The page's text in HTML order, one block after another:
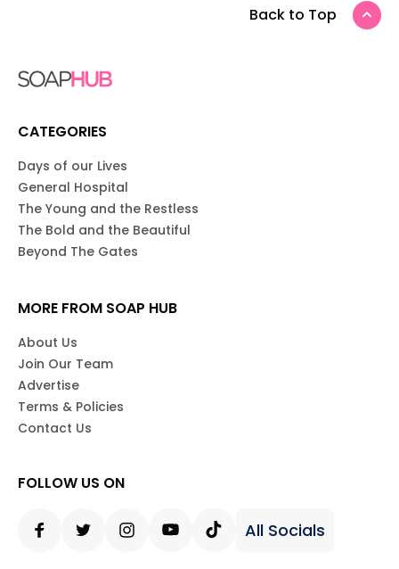
Back to Top
CATEGORIES
Days of our Lives
General Hospital
The Young and the Restless
The Bold and the Beautiful
Beyond The Gates
MORE FROM SOAP HUB
About Us
Join Our Team
Advertise
Terms & Policies
Contact Us
FOLLOW US ON
All Socials